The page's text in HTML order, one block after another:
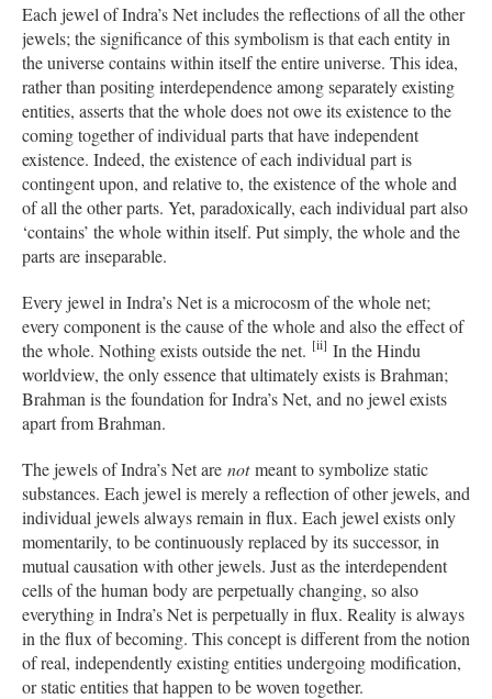
Each jewel of Indra’s Net includes the reflections of all the other
jewels; the significance of this symbolism is that each entity in
the universe contains within itself the entire universe. This idea,
rather than positing interdependence among separately existing
entities, asserts that the whole does not owe its existence to the
coming together of individual parts that have independent
existence. Indeed, the existence of each individual part is
contingent upon, and relative to, the existence of the whole and
of all the other parts. Yet, paradoxically, each individual part also
‘contains’ the whole within itself. Put simply, the whole and the
parts are inseparable.
Every jewel in Indra’s Net is a microcosm of the whole net;
every component is the cause of the whole and also the effect of
the whole. Nothing exists outside the net. [ii] In the Hindu
worldview, the only essence that ultimately exists is Brahman;
Brahman is the foundation for Indra’s Net, and no jewel exists
apart from Brahman.
The jewels of Indra’s Net are notmeant to symbolize static
substances. Each jewel is merely a reflection of other jewels, and
individual jewels always remain in flux. Each jewel exists only
momentarily, to be continuously replaced by its successor, in
mutual causation with other jewels. Just as the interdependent
cells of the human body are perpetually changing, so also
everything in Indra’s Net is perpetually in flux. Reality is always
in the flux of becoming. This concept is different from the notion
of real, independently existing entities undergoing modification,
or static entities that happen to be woven together.